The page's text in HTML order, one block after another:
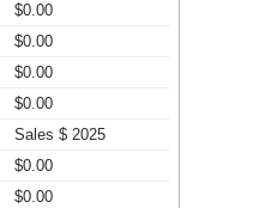
$0.00
$0.00
$0.00
$0.00
Sales $ 2025
$0.00
$0.00